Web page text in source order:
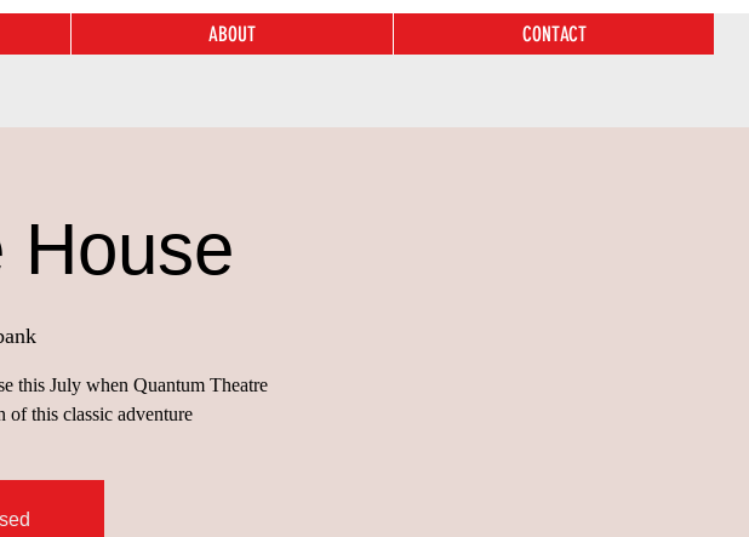
ABOUT CONTACT
House
this July when Quantum Theatre
this classic adventure